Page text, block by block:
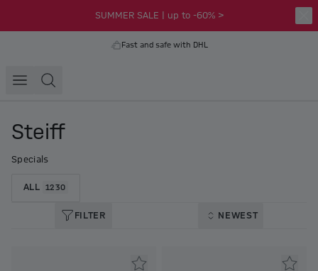
SUMMER SALE | up to -60% >
Fast and safe with DHL
Steiff
Specials
ALL 1230
FILTER NEWEST